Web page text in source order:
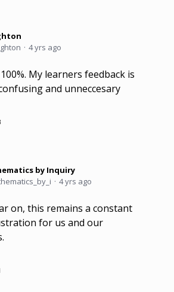
4 yrs ago
My learners feedback is
and unneccesary
by Inquiry
4 yrs ago
on, this remains a constant
for us and our